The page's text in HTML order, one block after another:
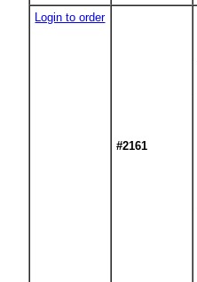
Login to order
#2161